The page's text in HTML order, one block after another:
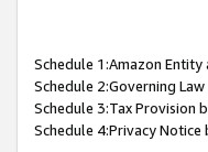
Schedule 1:Amazon
Schedule 2:Governing
Schedule 3:Tax Provision
Schedule 4:Privacy Notice